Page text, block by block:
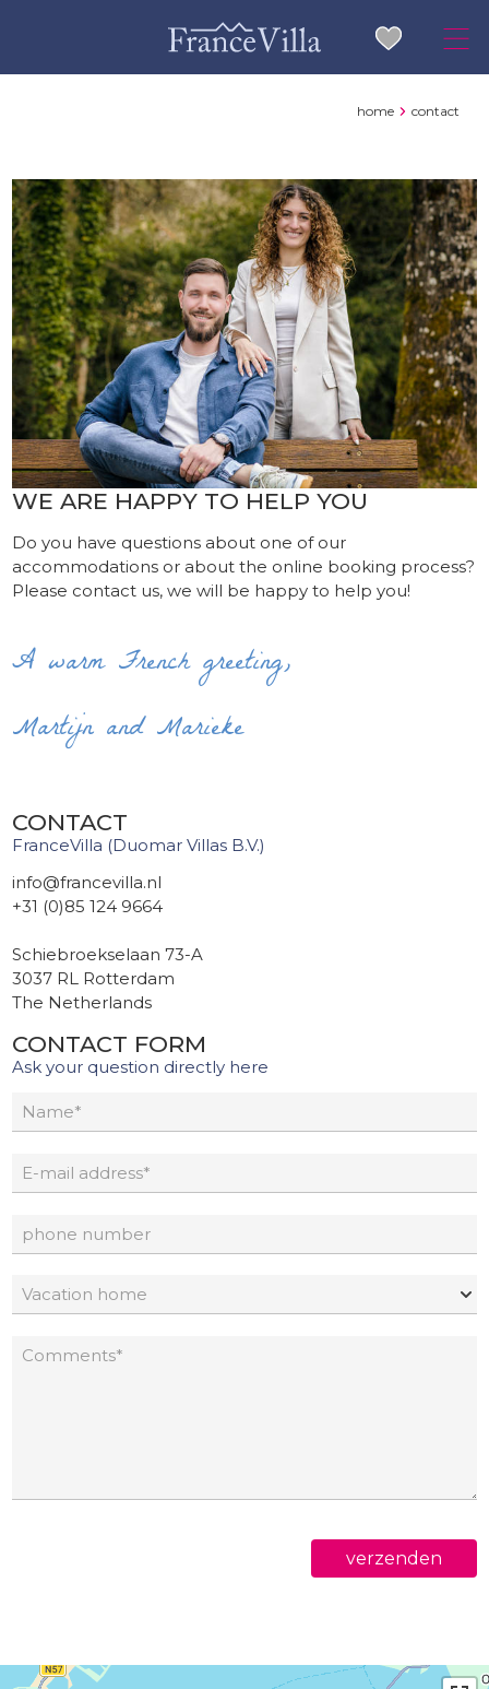
home contact
WE ARE HAPPY TO HELP YOU
Do you have questions about one of our
accommodations or about the online booking process?
Please contact us, we will be happy to help you!
A warm French greeting,
Martijn and Marieke
CONTACT
FranceVilla (Duomar Villas B.V.)
info@francevilla.nl
+31 (0)85 124 9664
Schiebroekselaan 73-A
3037 RL Rotterdam
The Netherlands
CONTACT FORM
Ask your question directly here
verzenden